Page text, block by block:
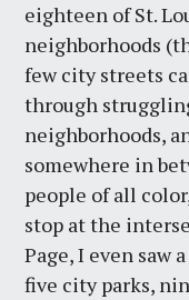
eighteen of St.
neighborhoods
few city streets
through
neighborhoods,
somewhere in
people of all
stop at the
Page, I even saw
five city parks,